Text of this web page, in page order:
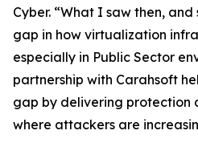
Cyber. “What I saw then,
gap in how virtualization
especially in Public Sector
partnership with Carahsoft
gap by delivering protection
where attackers are